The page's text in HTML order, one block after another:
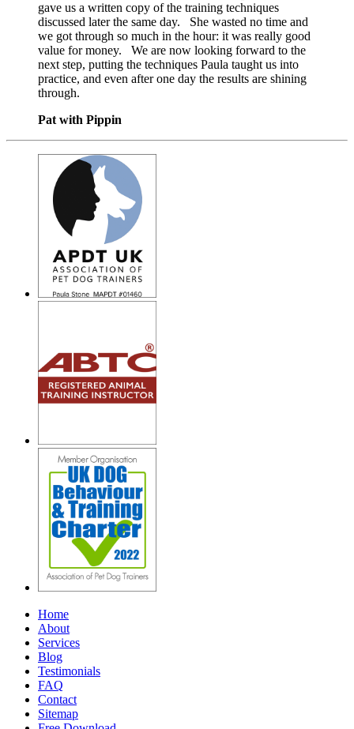
gave us a written copy of the training techniques
discussed later the same day. She wasted no time and
we got through so much in the hour: it was really good
value for money. We are now looking forward to the
next step, putting the techniques Paula taught us into
practice, and even after one day the results are shining
through.
Pat with Pippin
Home
About
Services
Blog
Testimonials
FAQ
Contact
Sitemap